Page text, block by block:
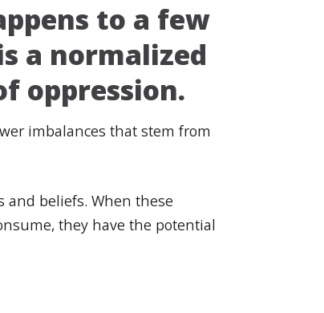
to a few
a normalized
oppression.
imbalances that stem from
and beliefs. When these
they have the potential